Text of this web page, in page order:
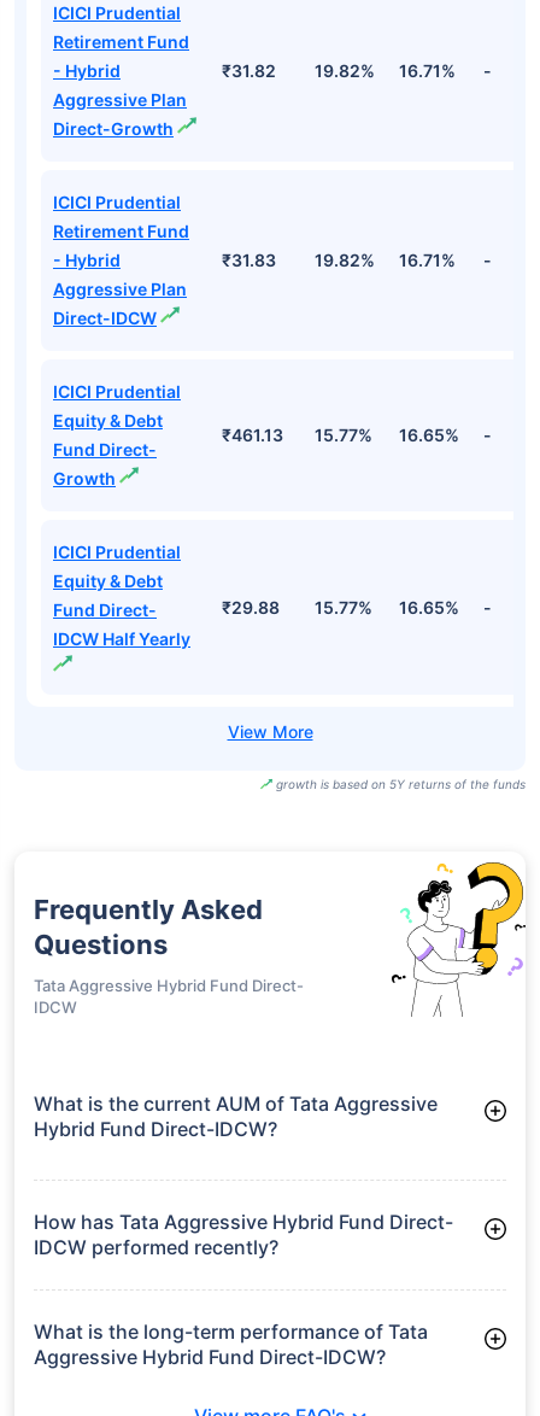
ICICI Prudential
Retirement Fund
- Hybrid
Aggressive Plan
Direct-Growth
₹31.82 19.82% 16.71% -
ICICI Prudential
Retirement Fund
- Hybrid
Aggressive Plan
Direct-IDCW
₹31.83 19.82% 16.71% -
ICICI Prudential
Equity & Debt
Fund Direct-
Growth
₹461.13 15.77% 16.65% -
ICICI Prudential
Equity & Debt
Fund Direct-
IDCW Half Yearly
₹29.88 15.77% 16.65% -
growth is based on 5Y returns of the funds
Frequently Asked
Questions
Tata Aggressive Hybrid Fund Direct-
IDCW
What is the current AUM of Tata Aggressive
Hybrid Fund Direct-IDCW?
IDCW manages assets worth ₹3,792.5 crore
How has Tata Aggressive Hybrid Fund Direct-
IDCW performed recently?
3 Months: 4.84%
6 Months: 0.83%
What is the long-term performance of Tata
Aggressive Hybrid Fund Direct-IDCW?